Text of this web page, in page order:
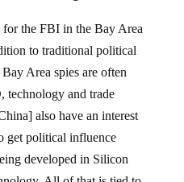
to traditional political
Area spies are often
technologyand trade
also have an interest
get political influence
developed in Silicon
All of that is tied to